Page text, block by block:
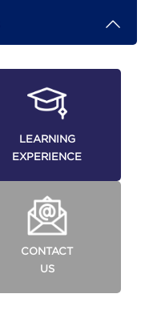
LEARNING
EXPERIENCE
CONTACT
US